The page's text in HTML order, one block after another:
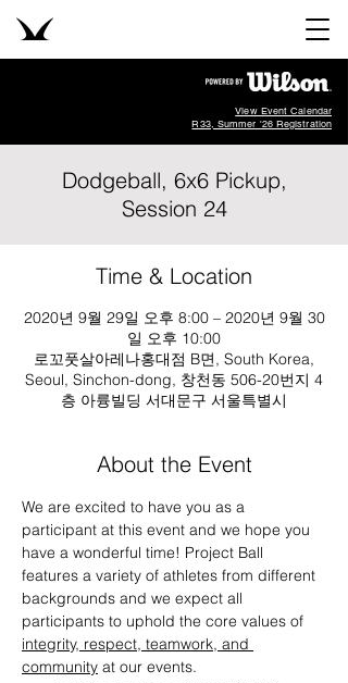
View Event Calendar
R33, Summer '26 Registration
Dodgeball, 6x6 Pickup,
Session 24
Time & Location
2020년 9월 29일 오후 8:00 – 2020년 9월 30
일 오후 10:00
로꼬풋살아레나홍대점 B면, South Korea,
Seoul, Sinchon-dong, 창천동 506-20번지 4
층 아륭빌딩 서대문구 서울특별시
About the Event
We are excited to have you as a
participant at this event and we hope you
have a wonderful time! Project Ball
features a variety of athletes from different
backgrounds and we expect all
participants to uphold the core values of
integrity, respect, teamwork, and
community at our events.